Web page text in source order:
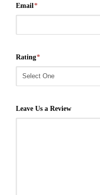
Email*
Rating*
Leave Us a Review